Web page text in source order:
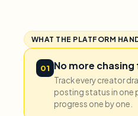
WHAT THE PLATFORM
01 No more
Track every creator
posting status in one
progress one by one.